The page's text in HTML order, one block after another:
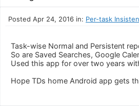
Posted Apr 24, 2016 in: Per-task
Task-wise Normal and Persistent
So are Saved Searches, Google
Used this app for over two years
Hope TDs home Android app gets